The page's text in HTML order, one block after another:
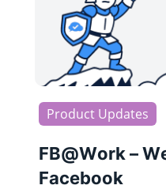
Product Updates
FB@Work –
Facebook